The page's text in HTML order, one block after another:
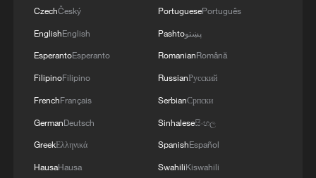
CzechČeský
EnglishEnglish
EsperantoEsperanto
FilipinoFilipino
FrenchFrançais
GermanDeutsch
GreekΕλληνικά
HausaHausa
PortuguesePortuguês
Pashtoپښتو
RomanianRomână
RussianРусский
SerbianСрпски
Sinhaleseසිංහල
SpanishEspañol
SwahiliKiswahili